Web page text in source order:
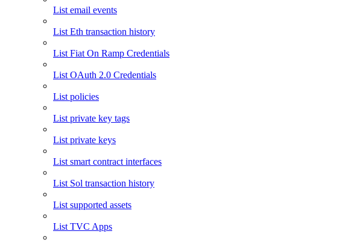
List email events
List Eth transaction history
List Fiat On Ramp Credentials
List OAuth 2.0 Credentials
List policies
List private key tags
List private keys
List smart contract interfaces
List Sol transaction history
List supported assets
List TVC Apps